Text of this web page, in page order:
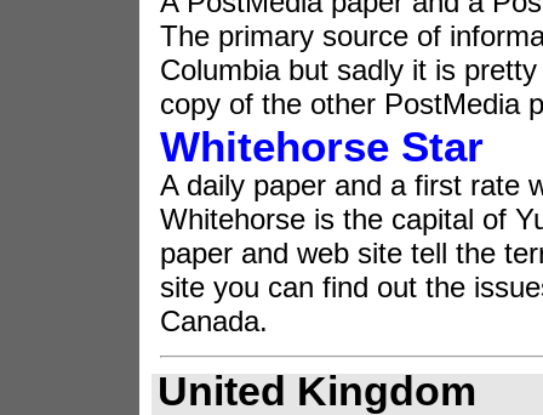
The primary source of
Columbia but sadly it is
copy of the other PostMedia
Whitehorse Star
A daily paper and a first rate
Whitehorse is the capital of
paper and web site tell the
site you can find out the
Canada.
United Kingdom